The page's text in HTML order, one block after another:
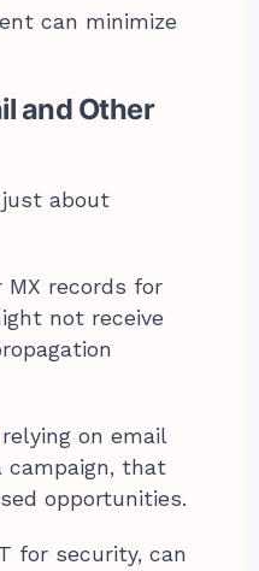
can minimize
and Other
just about
MX records for
not receive
relying on email
campaign, that
opportunities.
for security, can